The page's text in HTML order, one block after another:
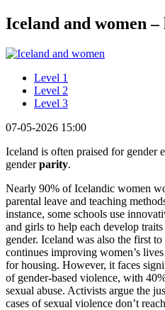
Iceland and women –
Level 1
Level 2
Level 3
07-05-2026 15:00
Iceland is often praised for gender
genderparity.
Nearly 90% of Icelandic women
parental leave and teaching
instance, some schools use
and girls to help each develop
gender. Iceland was also the first to
continues improving women’s
for housing. However, it faces
of gender-based violence, with
sexual abuse. Activists argue the
cases of sexual violence don’t